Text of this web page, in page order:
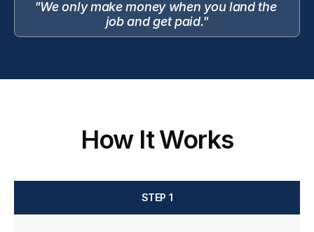
"We only make money when you land the
job and get paid."
How It Works
STEP 1